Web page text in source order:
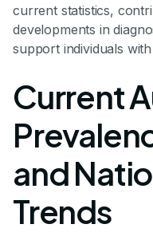
current statistics,
developments in
support individuals
Current
and
Trends